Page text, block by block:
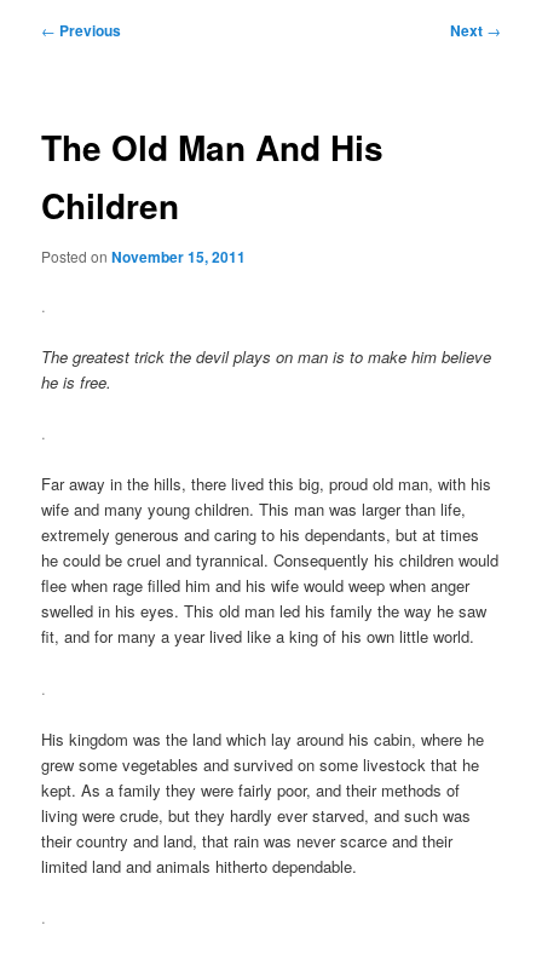
Post
← Previous Next →
The Old Man And His
Children
Posted onNovember 15, 2011
.
The greatest trick the devil plays on man is to make him believe
he is free.
.
Far away in the hills, there lived this big, proud old man, with his
wife and many young children. This man was larger than life,
extremely generous and caring to his dependants, but at times
he could be cruel and tyrannical. Consequently his children would
flee when rage filled him and his wife would weep when anger
swelled in his eyes. This old man led his family the way he saw
fit, and for many a year lived like a king of his own little world.
.
His kingdom was the land which lay around his cabin, where he
grew some vegetables and survived on some livestock that he
kept. As a family they were fairly poor, and their methods of
living were crude, but they hardly ever starved, and such was
their country and land, that rain was never scarce and their
limited land and animals hitherto dependable.
.